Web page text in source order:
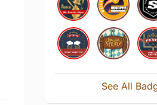
See All